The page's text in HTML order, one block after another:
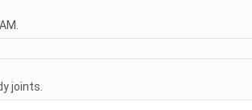
joints.